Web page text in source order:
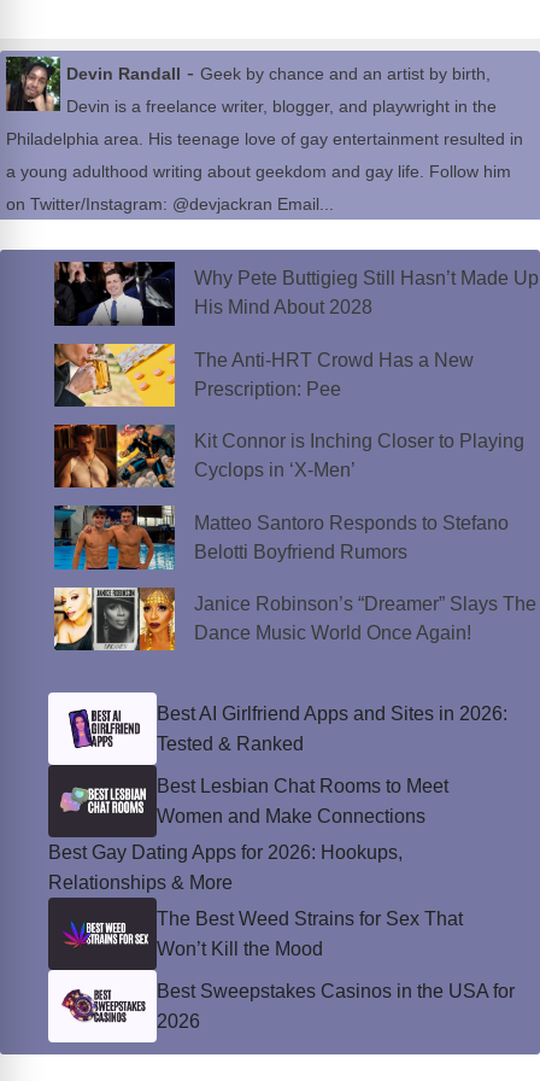
Devin Randall - Geek by chance and an artist by birth,
Devin is a freelance writer, blogger, and playwright in the
Philadelphia area. His teenage love of gay entertainment resulted in
a young adulthood writing about geekdom and gay life. Follow him
on Twitter/Instagram: @devjackran Email...
Why Pete Buttigieg Still Hasn’t Made Up
His Mind About 2028
The Anti-HRT Crowd Has a New
Prescription: Pee
Kit Connor is Inching Closer to Playing
Cyclops in ‘X-Men’
Matteo Santoro Responds to Stefano
Belotti Boyfriend Rumors
Janice Robinson’s “Dreamer” Slays The
Dance Music World Once Again!
Best AI Girlfriend Apps and Sites in 2026:
Tested & Ranked
Best Lesbian Chat Rooms to Meet
Women and Make Connections
Best Gay Dating Apps for 2026: Hookups,
Relationships & More
The Best Weed Strains for Sex That
Won’t Kill the Mood
Best Sweepstakes Casinos in the USA for
2026